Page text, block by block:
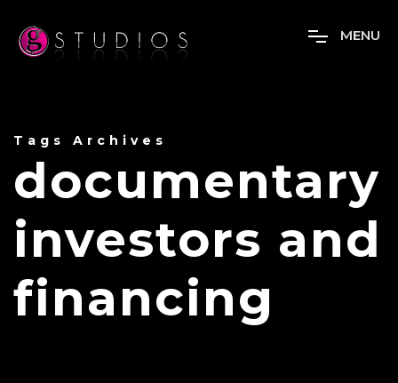
MENU
Tags Archives
documentary
investors and
financing